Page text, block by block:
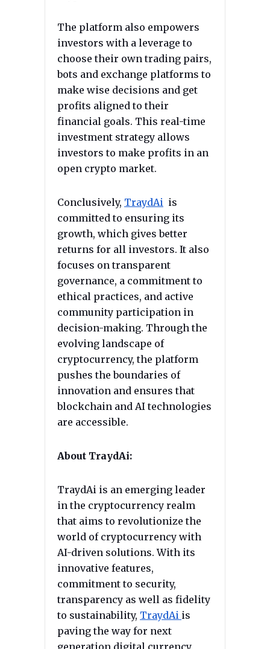
The platform also empowers
investors with a leverage to
choose their own trading pairs,
bots and exchange platforms to
make wise decisions and get
profits aligned to their
financial goals. This real-time
investment strategy allows
investors to make profits in an
open crypto market.
Conclusively, TraydAi is
committed to ensuring its
growth, which gives better
returns for all investors. It also
focuses on transparent
governance, a commitment to
ethical practices, and active
community participation in
decision-making. Through the
evolving landscape of
cryptocurrency, the platform
pushes the boundaries of
innovation and ensures that
blockchain and AI technologies
are accessible.
About TraydAi:
TraydAi is an emerging leader
in the cryptocurrency realm
that aims to revolutionize the
world of cryptocurrency with
AI-driven solutions. With its
innovative features,
commitment to security,
transparency as well as fidelity
to sustainability, TraydAi is
paving the way for next
generation digital currency.